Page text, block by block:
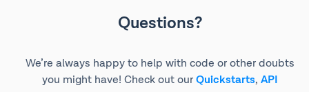
Questions?
We’re always happy to help with code or other doubts
you might have! Check out ourQuickstarts, API